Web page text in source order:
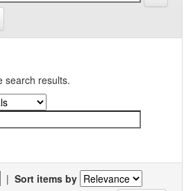
search results.
| Sort items by